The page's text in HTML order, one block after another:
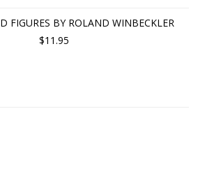
FIGURES BY ROLAND WINBECKLER
$11.95